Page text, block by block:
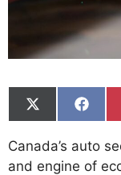
Share
on
(Twitter)
Share
on
Canada’s auto
and engine of